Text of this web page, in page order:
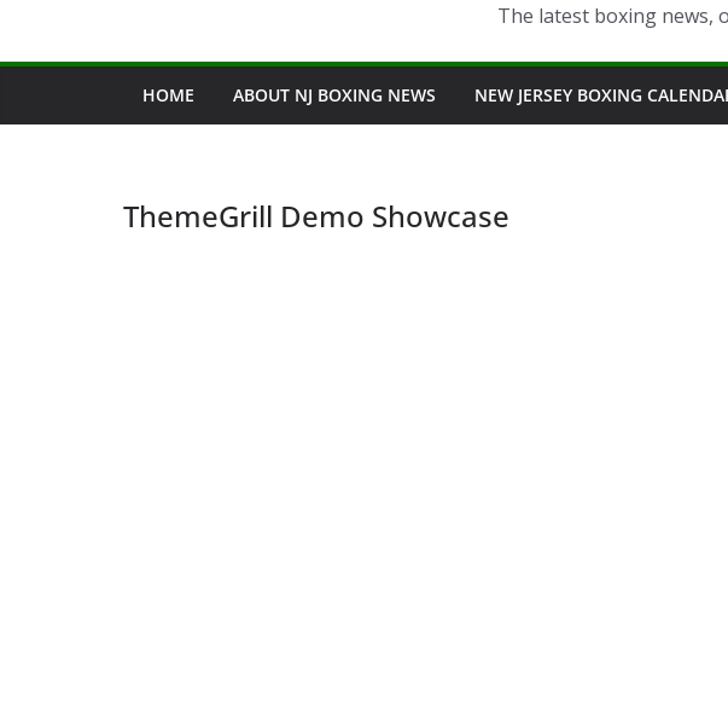
The latest boxing news,
HOME ABOUT NJ BOXING NEWS NEW JERSEY BOXING
ThemeGrill Demo Showcase